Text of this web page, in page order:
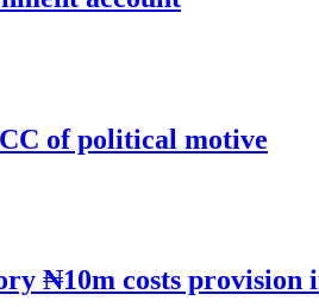
of political motive
₦10m costs provision